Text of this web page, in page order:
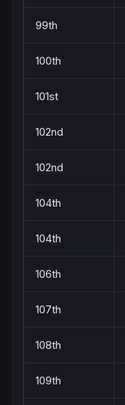
99th
100th
101st
102nd
102nd
104th
104th
106th
107th
108th
109th